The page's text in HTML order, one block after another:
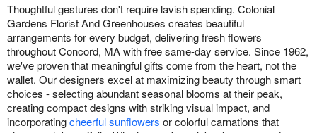
Thoughtful gestures don't require lavish spending. Colonial
Gardens Florist And Greenhouses creates beautiful
arrangements for every budget, delivering fresh flowers
throughout Concord, MA with free same-day service. Since 1962,
we've proven that meaningful gifts come from the heart, not the
wallet. Our designers excel at maximizing beauty through smart
choices - selecting abundant seasonal blooms at their peak,
creating compact designs with striking visual impact, and
incorporatingcheerful sunflowers or colorful carnations that